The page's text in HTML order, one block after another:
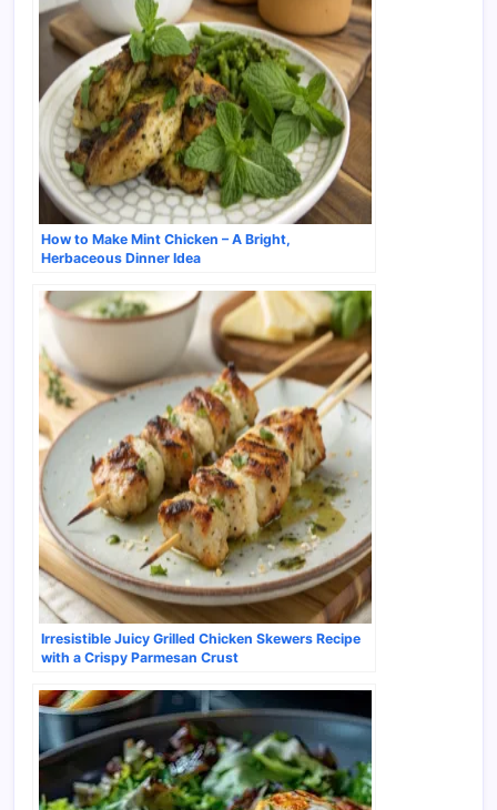
How to Make Mint Chicken – A Bright,
Herbaceous Dinner Idea
Irresistible Juicy Grilled Chicken Skewers Recipe
with a Crispy Parmesan Crust